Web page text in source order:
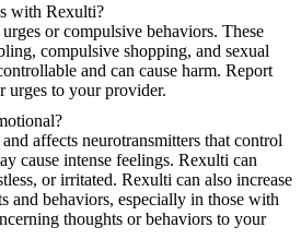
with Rexulti?
or compulsive behaviors. These
compulsive shopping, and sexual
and can cause harm. Report
urges to your provider.
affects neurotransmitters that control
cause intense feelings. Rexulti can
or irritated. Rexulti can also increase
and behaviors, especially in those with
thoughts or behaviors to your